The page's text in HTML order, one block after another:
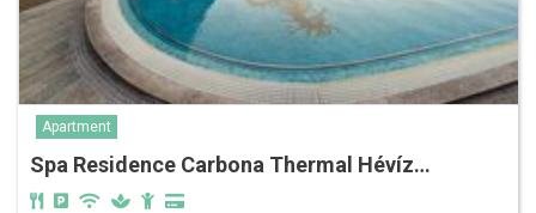
Apartment
Spa Residence Carbona Thermal Hévíz…